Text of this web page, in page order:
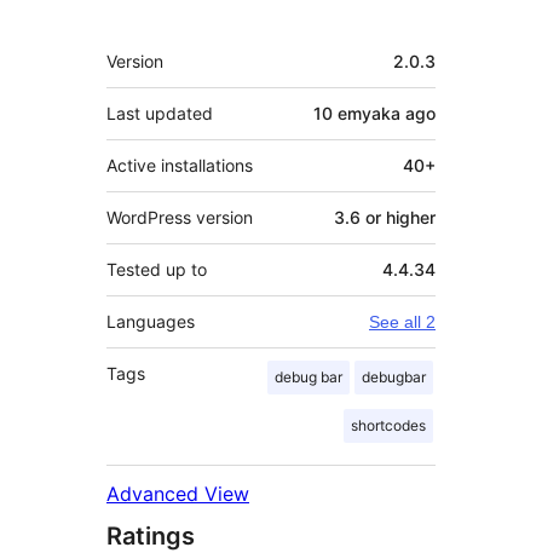
Meta
Version 2.0.3
Last updated 10 emyaka ago
Active installations 40+
WordPress version 3.6 or higher
Tested up to 4.4.34
Languages See all 2
Tags debug bar debugbar
shortcodes
Advanced View
Ratings